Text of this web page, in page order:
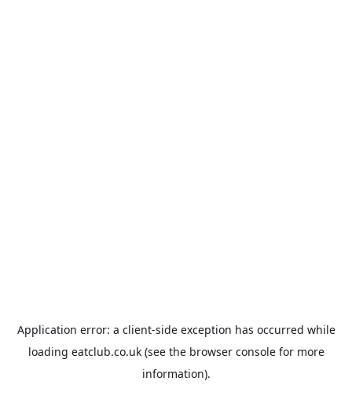
Application error: a client-side exception has occurred while
loading eatclub.co.uk(see the browser consolefor more
information).